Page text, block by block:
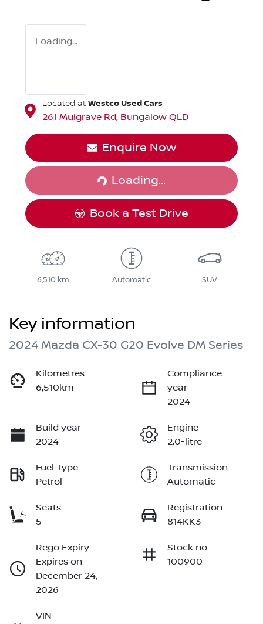
Loading...
Located at Westco Used Cars
261 Mulgrave Rd, Bungalow QLD
Enquire Now
Loading...
Loading...
Book a Test Drive
6,510 km Automatic SUV
Key information
2024 Mazda CX-30 G20 Evolve DM Series
Kilometres
6,510km
Compliance
year
2024
Build year
2024
Engine
2.0-litre
Fuel Type
Petrol
Transmission
Automatic
Seats
5
Registration
814KK3
Rego Expiry
Expires on
December 24,
2026
Stock no
100900
VIN